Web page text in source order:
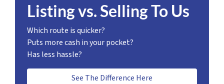
Listing vs. Selling To Us
Which route is quicker?
Puts more cash in your pocket?
Has less hassle?
See The Difference Here